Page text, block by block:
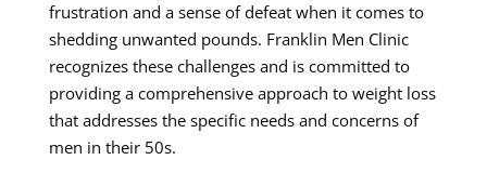
frustration and a sense of defeat when it comes to
shedding unwanted pounds. Franklin Men Clinic
recognizes these challenges and is committed to
providing a comprehensive approach to weight loss
that addresses the specific needs and concerns of
men in their 50s.